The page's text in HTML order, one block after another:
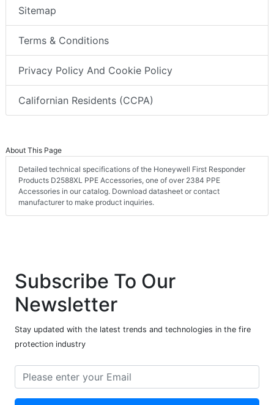
Sitemap
Terms & Conditions
Privacy Policy And Cookie Policy
Californian Residents (CCPA)
About This Page
Detailed technical specifications of the Honeywell First Responder
Products D2588XL PPE Accessories, one of over 2384 PPE
Accessories in our catalog. Download datasheet or contact
manufacturer to make product inquiries.
Subscribe To Our
Newsletter
Stay updated with the latest trends and technologies in the fire
protection industry